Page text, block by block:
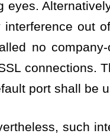
eyes.
interference out
no
connections.
port shall be
such